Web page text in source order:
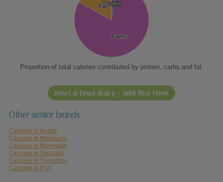
Protein
Protein
Carbs
Carbs
Fat
Fat
Proportion of total calories contributed by protein, carbs and fat.
Start a food diary - add this item
Other similar brands
Calories in Nestle
Calories in Maltesers
Calories in Maynards
Calories in Swizzles
Calories in Thorntons
Calories in Frys